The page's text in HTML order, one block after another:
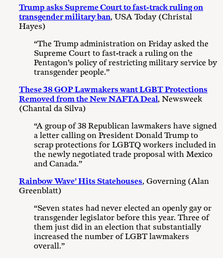
Trump asks Supreme Court to fast-track ruling on
transgender military ban, USA Today (Christal
Hayes)
“The Trump administration on Friday asked the
Supreme Court to fast-track a ruling on the
Pentagon’s policy of restricting military service by
transgender people.”
These 38 GOP Lawmakers want LGBT Protections
Removed from the New NAFTA Deal, Newsweek
(Chantal da Silva)
“A group of 38 Republican lawmakers have signed
a letter calling on President Donald Trump to
scrap protections for LGBTQ workers included in
the newly negotiated trade proposal with Mexico
and Canada.”
Rainbow Wave’ Hits Statehouses, Governing (Alan
Greenblatt)
“Seven states had never elected an openly gay or
transgender legislator before this year. Three of
them just did in an election that substantially
increased the number of LGBT lawmakers
overall.”